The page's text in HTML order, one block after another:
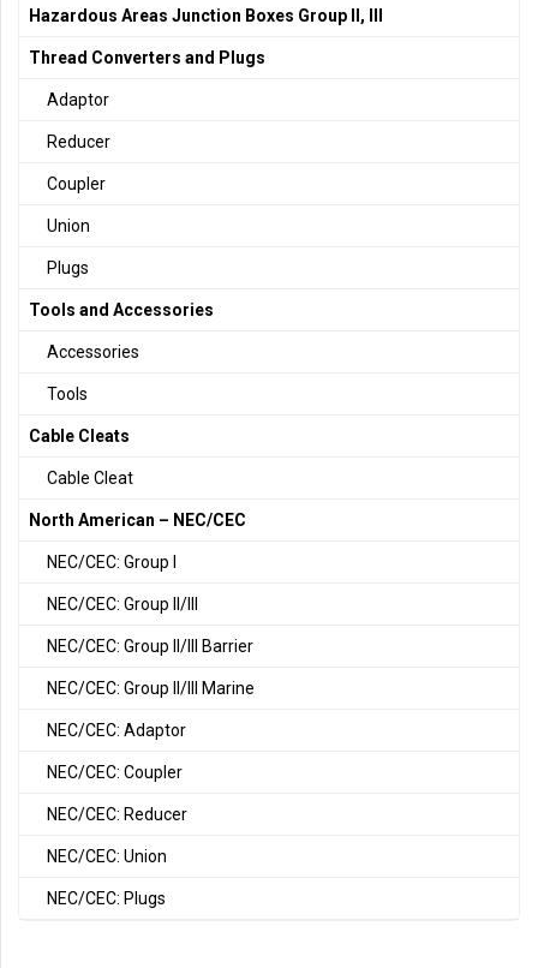
Hazardous Areas Junction Boxes Group II, III
Thread Converters and Plugs
Adaptor
Reducer
Coupler
Union
Plugs
Tools and Accessories
Accessories
Tools
Cable Cleats
Cable Cleat
North American – NEC/CEC
NEC/CEC: Group I
NEC/CEC: Group II/III
NEC/CEC: Group II/III Barrier
NEC/CEC: Group II/III Marine
NEC/CEC: Adaptor
NEC/CEC: Coupler
NEC/CEC: Reducer
NEC/CEC: Union
NEC/CEC: Plugs